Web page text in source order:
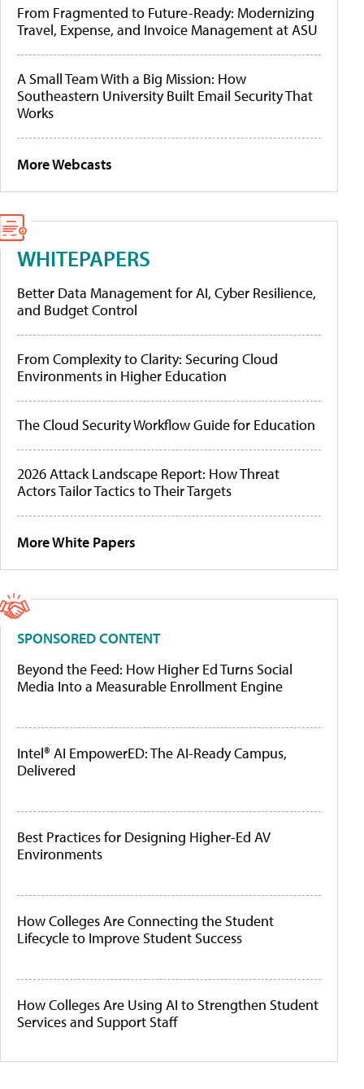
From Fragmented to Future-Ready: Modernizing
Travel, Expense, and Invoice Management at ASU
A Small Team With a Big Mission: How
Southeastern University Built Email Security That
Works
More Webcasts
WHITEPAPERS
Better Data Management for AI, Cyber Resilience,
and Budget Control
From Complexity to Clarity: Securing Cloud
Environments in Higher Education
The Cloud Security Workflow Guide for Education
2026 Attack Landscape Report: How Threat
Actors Tailor Tactics to Their Targets
More White Papers
SPONSORED CONTENT
Beyond the Feed: How Higher Ed Turns Social
Media Into a Measurable Enrollment Engine
Intel® AI EmpowerED: The AI-Ready Campus,
Delivered
Best Practices for Designing Higher-Ed AV
Environments
How Colleges Are Connecting the Student
Lifecycle to Improve Student Success
How Colleges Are Using AI to Strengthen Student
Services and Support Staff